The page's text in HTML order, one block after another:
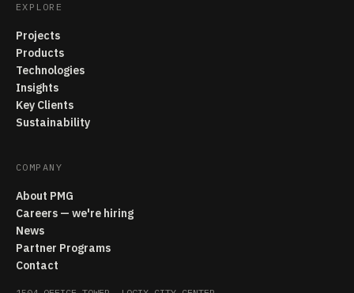
EXPLORE
Projects
Products
Technologies
Insights
Key Clients
Sustainability
COMPANY
About PMG
Careers — we're hiring
News
Partner Programs
Contact